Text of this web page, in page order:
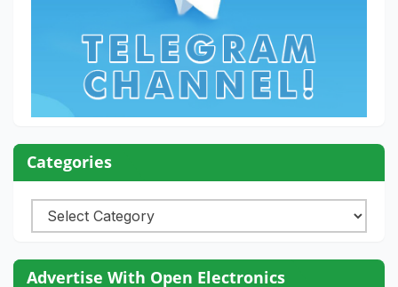
Categories
Categories
Advertise With Open Electronics